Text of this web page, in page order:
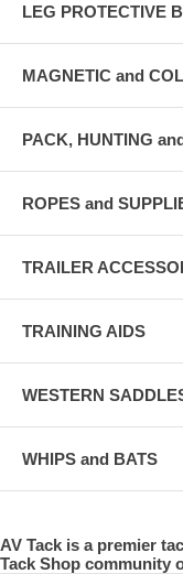
LEG PROTECTIVE
MAGNETIC and
PACK, HUNTING
ROPES and
TRAILER
TRAINING AIDS
WESTERN
WHIPS and BATS
AV Tack is a premier
Tack Shop community